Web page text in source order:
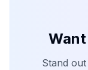
Want
Stand